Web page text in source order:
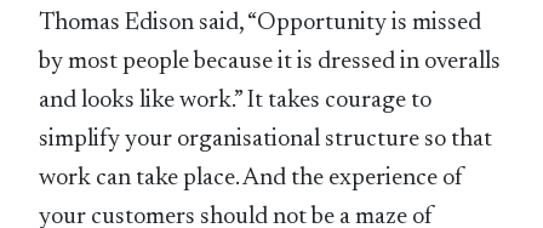
Thomas Edison said, “Opportunity is missed
by most people because it is dressed in overalls
and looks like work.” It takes courage to
simplify your organisational structure so that
work can take place. And the experience of
your customers should not be a maze of